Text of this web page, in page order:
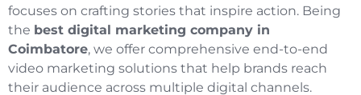
focuses on crafting stories that inspire action. Being
the best digital marketing company in
Coimbatore, we offer comprehensive end-to-end
video marketing solutions that help brands reach
their audience across multiple digital channels.